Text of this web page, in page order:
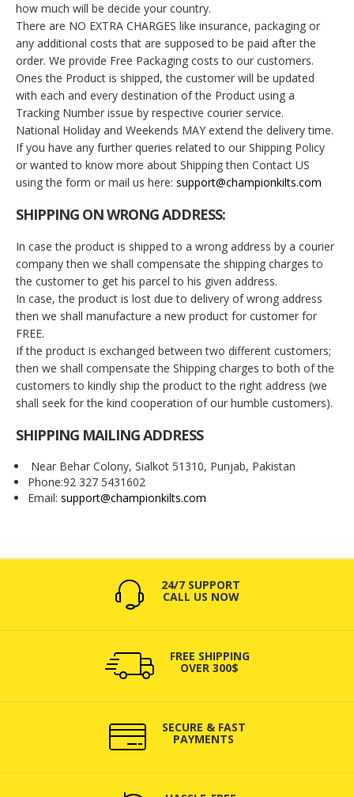
how much will be decide your country.
There are NO EXTRA CHARGES like insurance, packaging or
any additional costs that are supposed to be paid after the
order. We provide Free Packaging costs to our customers.
Ones the Product is shipped, the customer will be updated
with each and every destination of the Product using a
Tracking Number issue by respective courier service.
National Holiday and Weekends MAY extend the delivery time.
If you have any further queries related to our Shipping Policy
or wanted to know more about Shipping then Contact US
using the form or mail us here: support@championkilts.com
SHIPPING ON WRONG ADDRESS:
In case the product is shipped to a wrong address by a courier
company then we shall compensate the shipping charges to
the customer to get his parcel to his given address.
In case, the product is lost due to delivery of wrong address
then we shall manufacture a new product for customer for
FREE.
If the product is exchanged between two different customers;
then we shall compensate the Shipping charges to both of the
customers to kindly ship the product to the right address (we
shall seek for the kind cooperation of our humble customers).
SHIPPING MAILING ADDRESS
Near Behar Colony, Sialkot 51310, Punjab, Pakistan
Phone:92 327 5431602
Email: support@championkilts.com
24/7 SUPPORT
CALL US NOW
FREE SHIPPING
OVER 300$
SECURE & FAST
PAYMENTS